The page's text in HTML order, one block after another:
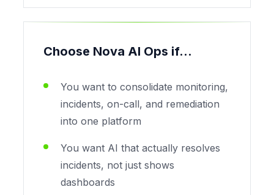
Choose Nova AI Ops if...
You want to consolidate monitoring,
incidents, on-call, and remediation
into one platform
You want AI that actually resolves
incidents, not just shows
dashboards